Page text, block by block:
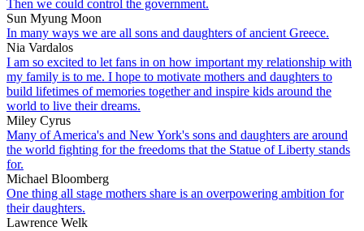
Then we could control the government.
Sun Myung Moon
In many ways we are all sons and daughters of ancient Greece.
Nia Vardalos
I am so excited to let fans in on how important my relationship with
my family is to me. I hope to motivate mothers and daughters to
build lifetimes of memories together and inspire kids around the
world to live their dreams.
Miley Cyrus
Many of America's and New York's sons and daughters are around
the world fighting for the freedoms that the Statue of Liberty stands
for.
Michael Bloomberg
One thing all stage mothers share is an overpowering ambition for
their daughters.
Lawrence Welk